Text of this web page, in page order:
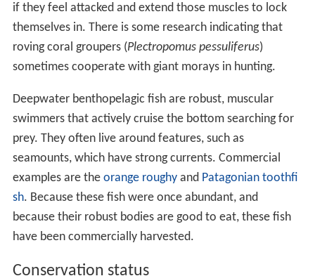
if they feel attacked and extend those muscles to lock
themselves in. There is some research indicating that
roving coral groupers (Plectropomus pessuliferus)
sometimes cooperate with giant morays in hunting.
Deepwater benthopelagic fish are robust, muscular
swimmers that actively cruise the bottom searching for
prey. They often live around features, such as
seamounts, which have strong currents. Commercial
examples are the orange roughyand Patagonian toothfi
sh. Because these fish were once abundant, and
because their robust bodies are good to eat, these fish
have been commercially harvested.
Conservation status